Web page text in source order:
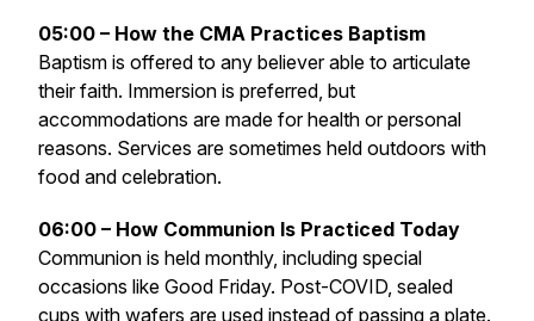
05:00 – How the CMA Practices Baptism
Baptism is offered to any believer able to articulate
their faith. Immersion is preferred, but
accommodations are made for health or personal
reasons. Services are sometimes held outdoors with
food and celebration.
06:00 – How Communion Is Practiced Today
Communion is held monthly, including special
occasions like Good Friday. Post-COVID, sealed
cups with wafers are used instead of passing a plate.